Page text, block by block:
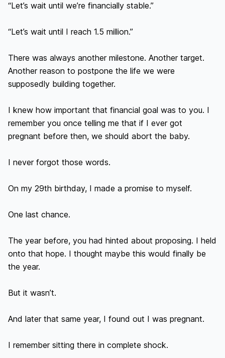
“Let’s wait until we’re financially stable.”
“Let’s wait until I reach 1.5 million.”
There was always another milestone. Another target.
Another reason to postpone the life we were
supposedly building together.
I knew how important that financial goal was to you. I
remember you once telling me that if I ever got
pregnant before then, we should abort the baby.
I never forgot those words.
On my 29th birthday, I made a promise to myself.
One last chance.
The year before, you had hinted about proposing. I held
onto that hope. I thought maybe this would finally be
the year.
But it wasn’t.
And later that same year, I found out I was pregnant.
I remember sitting there in complete shock.